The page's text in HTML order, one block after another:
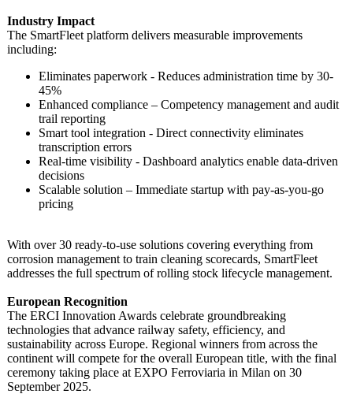
Industry Impact
The SmartFleet platform delivers measurable improvements
including:
Eliminates paperwork - Reduces administration time by 30-
45%
Enhanced compliance – Competency management and audit
trail reporting
Smart tool integration - Direct connectivity eliminates
transcription errors
Real-time visibility - Dashboard analytics enable data-driven
decisions
Scalable solution – Immediate startup with pay-as-you-go
pricing
With over 30 ready-to-use solutions covering everything from
corrosion management to train cleaning scorecards, SmartFleet
addresses the full spectrum of rolling stock lifecycle management.
European Recognition
The ERCI Innovation Awards celebrate groundbreaking
technologies that advance railway safety, efficiency, and
sustainability across Europe. Regional winners from across the
continent will compete for the overall European title, with the final
ceremony taking place at EXPO Ferroviaria in Milan on 30
September 2025.